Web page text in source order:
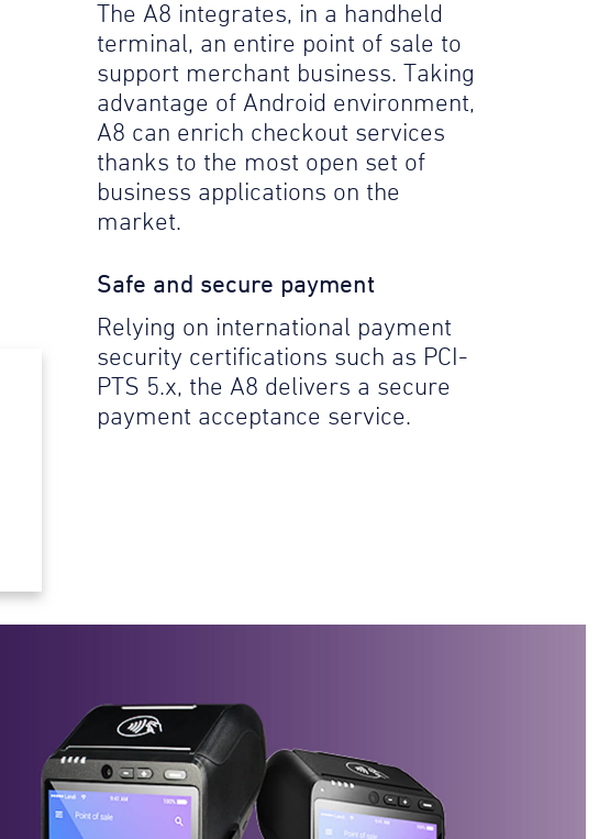
The A8 integrates, in a handheld
terminal, an entire point of sale to
support merchant business. Taking
advantage of Android environment,
A8 can enrich checkout services
thanks to the most open set of
business applications on the
market.
Safe and secure payment
Relying on international payment
security certifications such as PCI-
PTS 5.x, the A8 delivers a secure
payment acceptance service.